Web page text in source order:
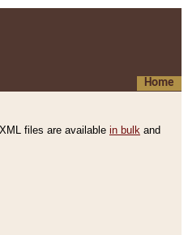
Home
files are available in bulk and